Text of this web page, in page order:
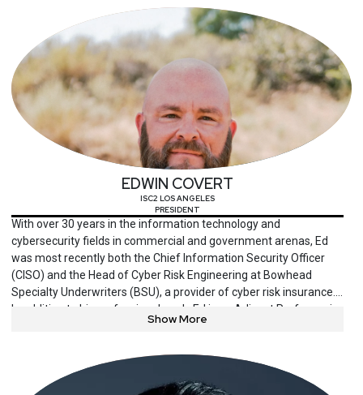
the 15th largest city in the US, Columbus, Ohio. Miki’s career
spans the private and public sectors, including startup
companies, Fortune 500 enterprises, and federal, state, and local
government. His responsibilities have included protection of
information systems, physical assets, and critical infrastructure
in strategic, tactical, and operational capacities. He consults and
advises on security strategies for comprehensive asset
protection, and promotes enterprise security and public private
partnerships as keynote speaker at national and international
events, and writer in various media outlets.
EDWIN COVERT
ISC2 LOS ANGELES
PRESIDENT
With over 30 years in the information technology and
cybersecurity fields in commercial and government arenas, Ed
was most recently both the Chief Information Security Officer
(CISO) and the Head of Cyber Risk Engineering at Bowhead
Specialty Underwriters (BSU), a provider of cyber risk insurance.
In addition to his professional work, Ed is an Adjunct Professor in
the Department of Information Systems at California State
and regular speaker at cybersecurity events and forums. He is
also on the President and Chair of the Board of Directors of the
Show More